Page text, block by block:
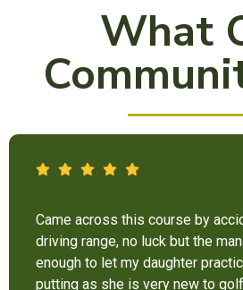
What
It’s not bad at all for the price . I
Come and enjoy these 9 holes lol